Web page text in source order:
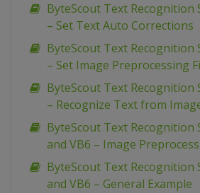
ByteScout Text Recognition
– Set Text Auto Corrections
ByteScout Text Recognition
– Set Image Preprocessing
ByteScout Text Recognition
– Recognize Text from
ByteScout Text Recognition
and VB6 – Image
ByteScout Text Recognition
and VB6 – General Example